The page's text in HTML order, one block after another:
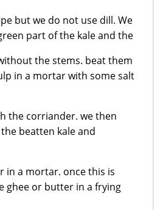
but we do not use dill. We
part of the kale and the
the stems. beat them
in a mortar with some salt
the corriander. we then
beatten kale and
in a mortar. once this is
ghee or butter in a frying